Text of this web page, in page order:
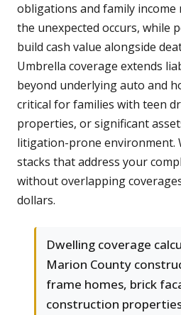
obligations and family income
the unexpected occurs, while
build cash value alongside
Umbrella coverage extends
beyond underlying auto and
critical for families with teen
properties, or significant
litigation-prone environment.
stacks that address your
without overlapping
dollars.
Dwelling coverage
Marion County
frame homes, brick
construction